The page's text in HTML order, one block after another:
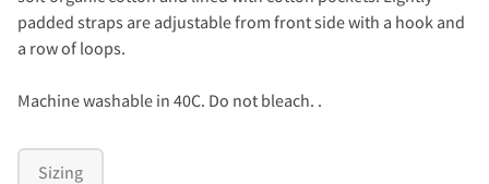
padded straps are adjustable from front side with a hook and
a row of loops.
Machine washable in 40C. Do not bleach. .
Sizing